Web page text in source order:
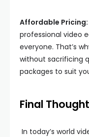
Affordable Pricing:
professional video
everyone. That’s
without sacrificing
packages to suit
Final
In today’s world